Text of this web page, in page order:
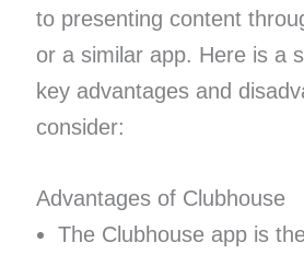
to presenting content
or a similar app. Here is a
key advantages and
consider:
Advantages of Clubhouse
The Clubhouse app is